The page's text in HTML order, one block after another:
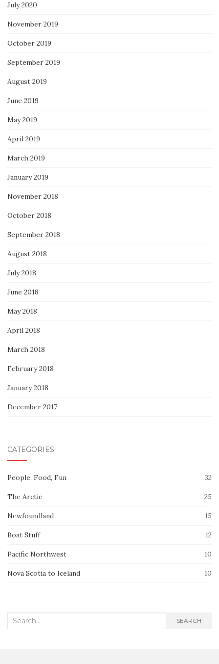
July 2020
November 2019
October 2019
September 2019
August 2019
June 2019
May 2019
April 2019
March 2019
January 2019
November 2018
October 2018
September 2018
August 2018
July 2018
June 2018
May 2018
April 2018
March 2018
February 2018
January 2018
December 2017
CATEGORIES
People, Food, Fun 32
The Arctic 25
Newfoundland 15
Boat Stuff 12
Pacific Northwest 10
Nova Scotia to Iceland 10
Search
SEARCH